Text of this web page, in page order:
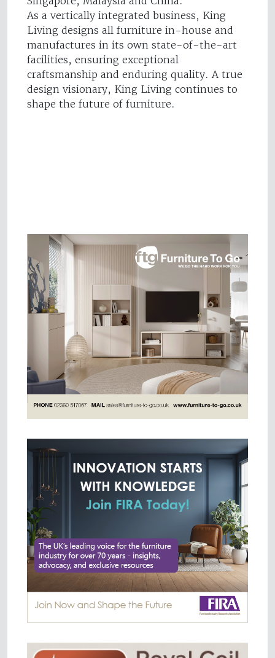
As a vertically integrated business, King
Living designs all furniture in-house and
manufactures in its own state-of-the-art
facilities, ensuring exceptional
craftsmanship and enduring quality. A true
design visionary, King Living continues to
shape the future of furniture.